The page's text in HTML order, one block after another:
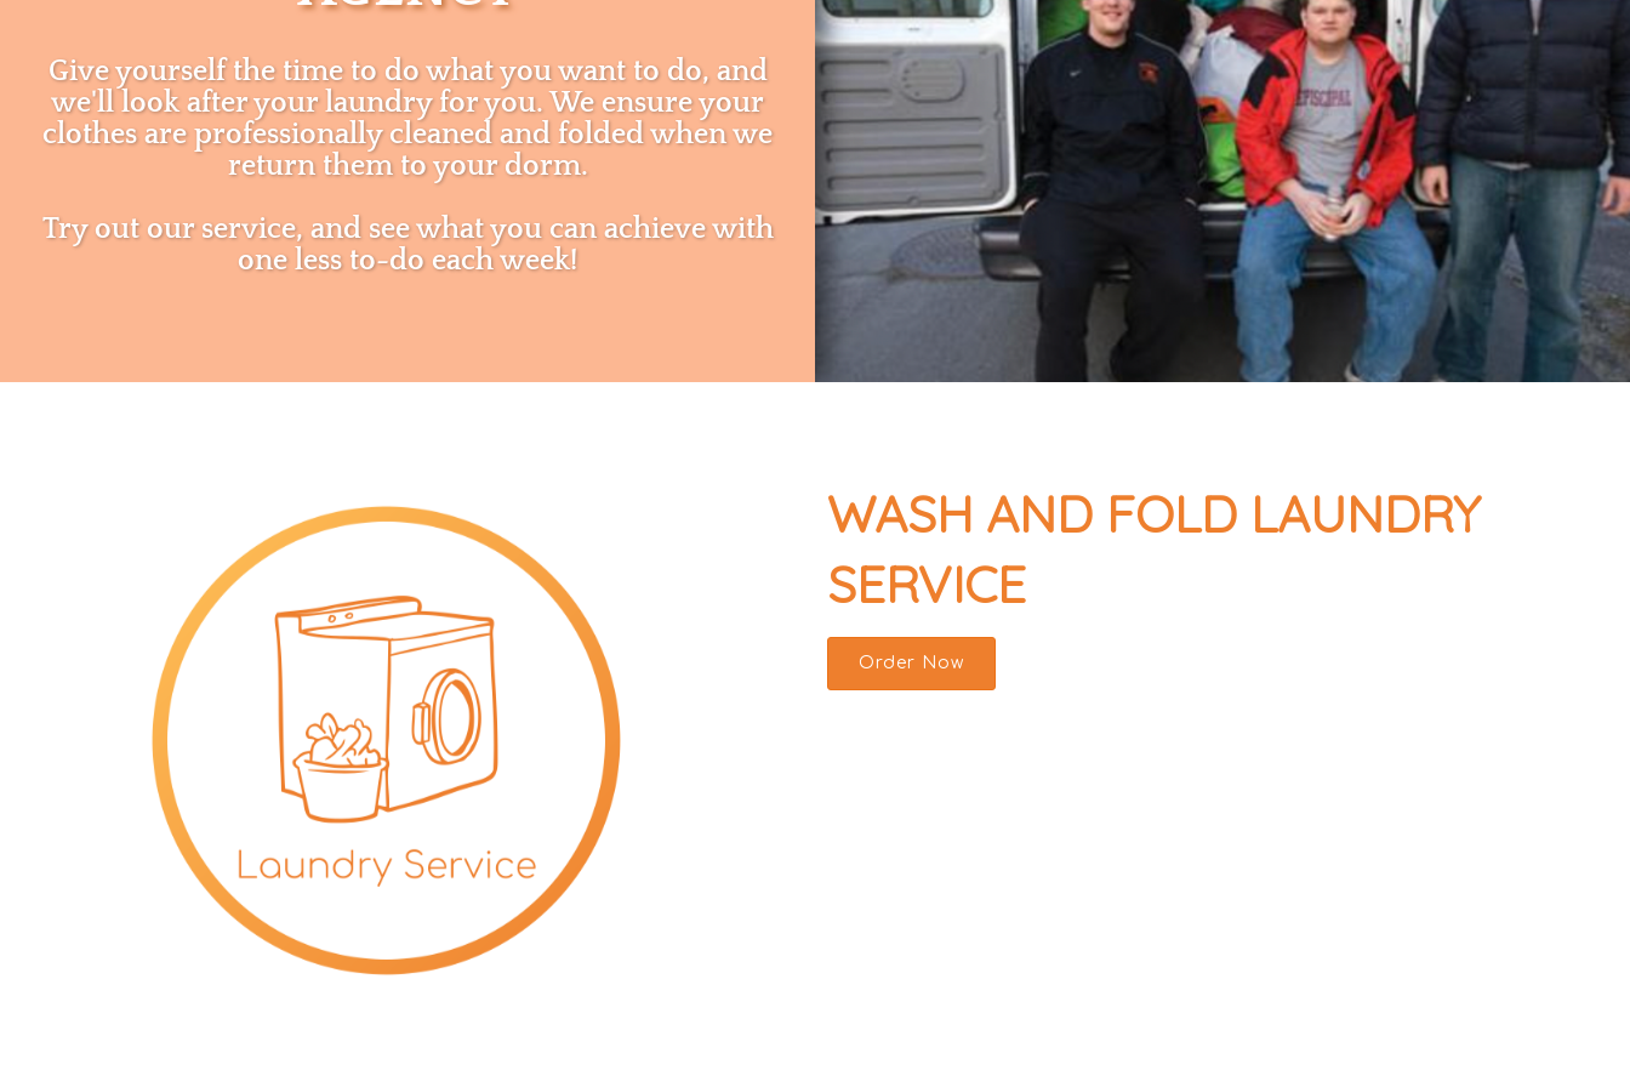
Give yourself the time to do what you want to do, and
we'll look after your laundry for you. We ensure your
clothes are professionally cleaned and folded when we
return them to your dorm.
Try out our service, and see what you can achieve with
one less to-do each week!
WASH AND FOLD LAUNDRY
SERVICE
Order Now